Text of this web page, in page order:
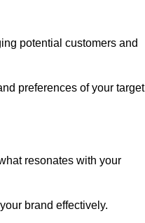
potential customers and
preferences of your target
resonates with your
brand effectively.